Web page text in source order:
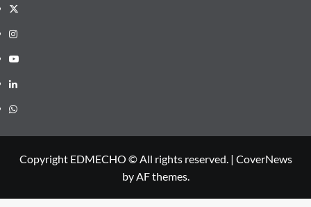
Twitter
Instagram
Youtube
Linkedin
Whatsapp
Copyright EDMECHO © All rights reserved. | CoverNews
by AF themes.